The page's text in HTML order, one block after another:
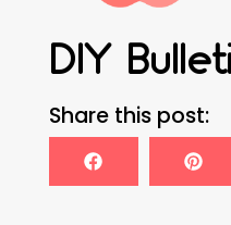
DIY
Share this post: